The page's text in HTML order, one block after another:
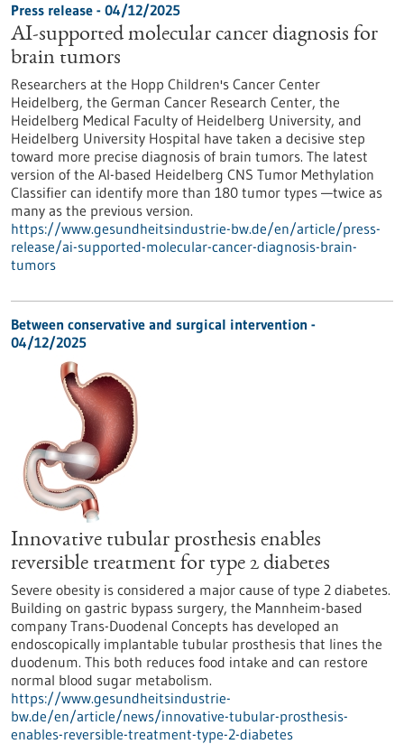
Press release - 04/12/2025
AI-supported molecular cancer diagnosis for
brain tumors
Researchers at the Hopp Children's Cancer Center
Heidelberg, the German Cancer Research Center, the
Heidelberg Medical Faculty of Heidelberg University, and
Heidelberg University Hospital have taken a decisive step
toward more precise diagnosis of brain tumors. The latest
version of the AI-based Heidelberg CNS Tumor Methylation
Classifier can identify more than 180 tumor types —twice as
many as the previous version.
https://www.gesundheitsindustrie-bw.de/en/article/press-
release/ai-supported-molecular-cancer-diagnosis-brain-
tumors
Between conservative and surgical intervention -
04/12/2025
Innovative tubular prosthesis enables
reversible treatment for type 2 diabetes
Severe obesity is considered a major cause of type 2 diabetes.
Building on gastric bypass surgery, the Mannheim-based
company Trans-Duodenal Concepts has developed an
endoscopically implantable tubular prosthesis that lines the
duodenum. This both reduces food intake and can restore
normal blood sugar metabolism.
https://www.gesundheitsindustrie-
bw.de/en/article/news/innovative-tubular-prosthesis-
enables-reversible-treatment-type-2-diabetes